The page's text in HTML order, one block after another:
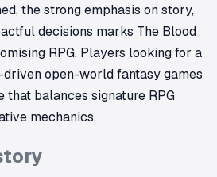
the strong emphasis on story,
decisions marks The Blood
RPG. Players looking for a
open-world fantasy games
that balances signature RPG
mechanics.